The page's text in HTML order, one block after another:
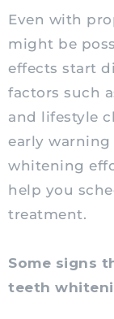
Even with
might be
effects start
factors such
and lifestyle
early
whitening
help you
treatment.
Some signs
teeth